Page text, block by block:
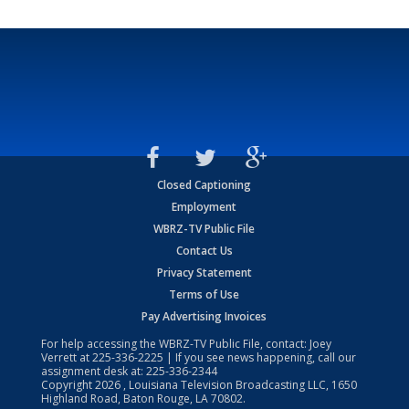
Closed Captioning
Employment
WBRZ-TV Public File
Contact Us
Privacy Statement
Terms of Use
Pay Advertising Invoices
For help accessing the WBRZ-TV Public File, contact: Joey
Verrett at225-336-2225 | If you see news happening, call our
assignment desk at: 225-336-2344
Copyright2026 , Louisiana Television Broadcasting LLC, 1650
Highland Road, Baton Rouge, LA 70802.